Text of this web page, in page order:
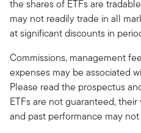
the shares of ETFs are
may not readily trade in all
at significant discounts in
Commissions, management
expenses may be associated
Please read the prospectus
ETFs are not guaranteed,
and past performance may